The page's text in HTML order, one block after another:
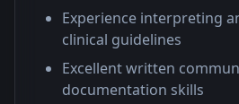
Experience interpreting
clinical guidelines
Excellent written
documentation skills